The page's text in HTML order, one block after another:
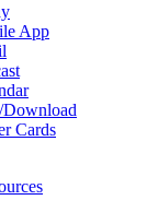
App
Download
Cards